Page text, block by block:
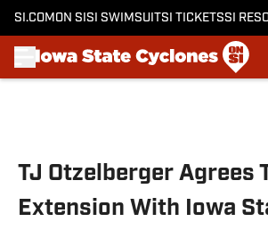
SI.COM ON SI SI SWIMSUITSI TICKETSSI
TJ Otzelberger Agrees
Extension With Iowa